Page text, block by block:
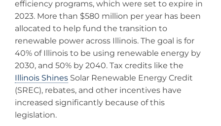
efficiency programs, which were set to expire in
2023. More than $580 million per year has been
allocated to help fund the transition to
renewable power across Illinois. The goal is for
40% of Illinois to be using renewable energy by
2030, and 50% by 2040. Tax credits like the
Illinois Shines Solar Renewable Energy Credit
(SREC), rebates, and other incentives have
increased significantly because of this
legislation.